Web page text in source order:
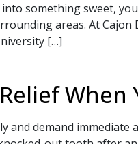
something sweet,
areas. At
[…]
When
demand